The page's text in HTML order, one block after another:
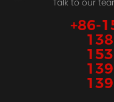
Talk to our
+86-